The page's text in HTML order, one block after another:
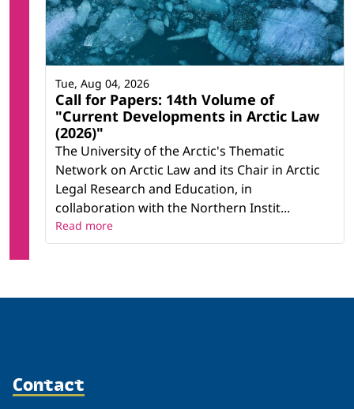
Call for Papers: 14th Volume of
"Current Developments in Arctic Law
(2026)"
The University of the Arctic's Thematic
Network on Arctic Law and its Chair in Arctic
Legal Research and Education, in
collaboration with the Northern Instit...
Tue, Aug 04, 2026
Read more
Contact